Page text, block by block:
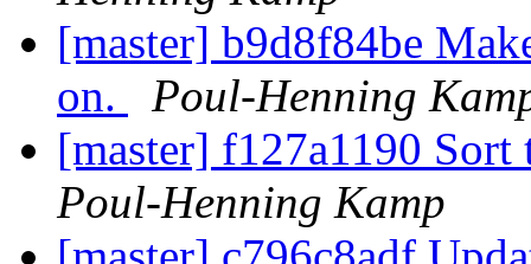
[master] b9d8f84be
on.
Poul-Henning
[master] f127a1190
Poul-Henning Kamp